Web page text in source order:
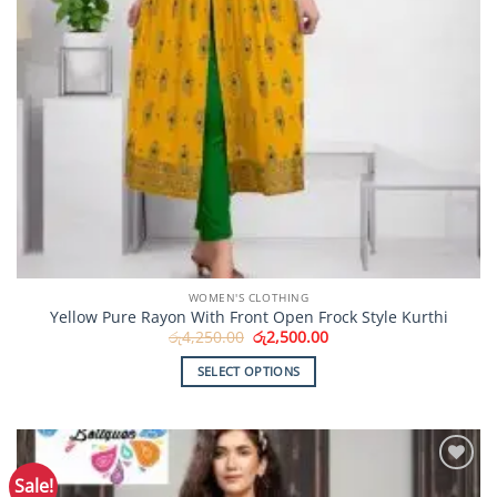
WOMEN'S CLOTHING
Yellow Pure Rayon With Front Open Frock Style Kurthi
රු4,250.00 Original
price
was:
රු4,250.00.
රු2,500.00Current
SELECT OPTIONS
has
multiple
variants.
Sale!
Add to